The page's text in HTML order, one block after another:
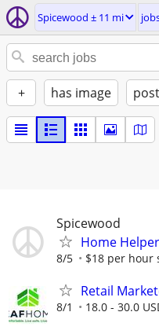
Spicewood ± 11 mi
+ has image
Spicewood
Home
8/5 $18 per hour
Retail
8/1 18.0 - 30.0